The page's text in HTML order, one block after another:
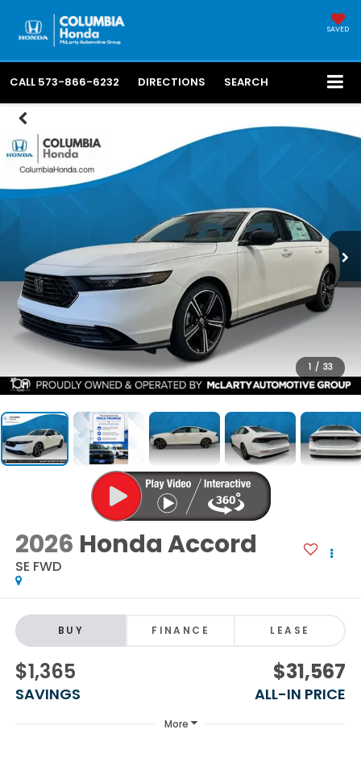
SAVED
CALL 573-866-6232 DIRECTIONS SEARCH
1 / 33
2026 Honda Accord
SE FWD
BUY FINANCE LEASE
$1,365
SAVINGS
$31,567
ALL-IN PRICE
More